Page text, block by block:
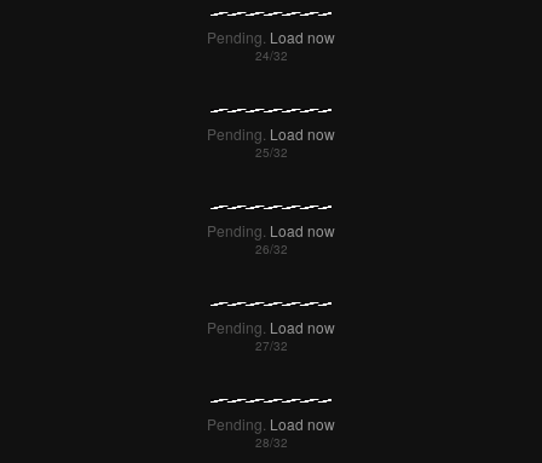
Pending. Load now
Pending. Load now
Pending. Load now
Pending. Load now
Pending. Load now